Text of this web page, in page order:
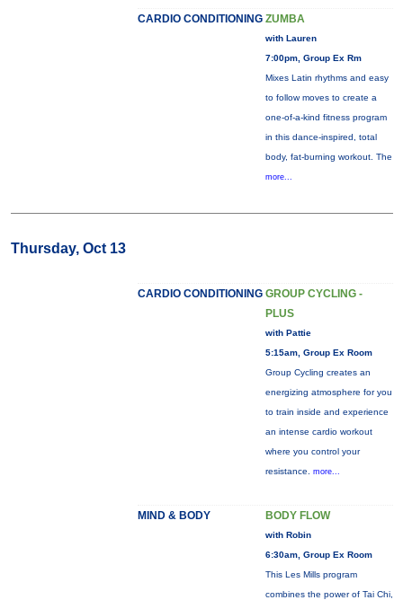
CARDIO CONDITIONING ZUMBA
with Lauren
7:00pm, Group Ex Rm
Mixes Latin rhythms and easy
to follow moves to create a
one-of-a-kind fitness program
in this dance-inspired, total
body, fat-burning workout. The
more...
Thursday, Oct 13
CARDIO CONDITIONING GROUP CYCLING -
PLUS
with Pattie
5:15am, Group Ex Room
Group Cycling creates an
energizing atmosphere for you
to train inside and experience
an intense cardio workout
where you control your
resistance. more...
MIND & BODY BODY FLOW
with Robin
6:30am, Group Ex Room
This Les Mills program
combines the power of Tai Chi,